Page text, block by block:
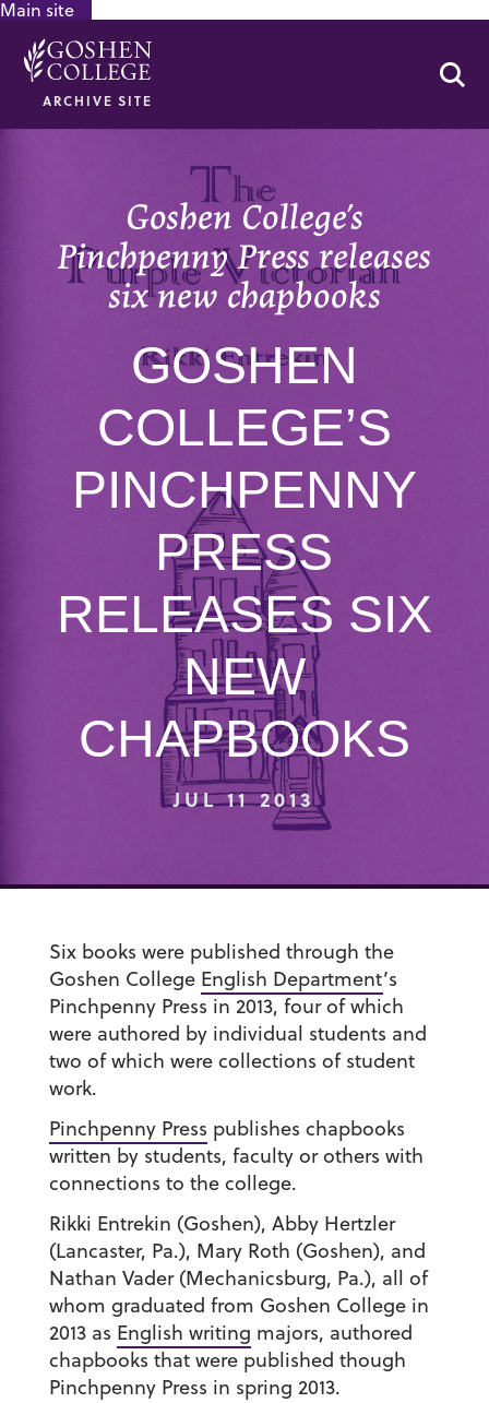
Main site
ARCHIVE SITE
Goshen College’s
Pinchpenny Press releases
six new chapbooks
GOSHEN
COLLEGE’S
PINCHPENNY
PRESS
RELEASES SIX
NEW
CHAPBOOKS
JUL 11 2013
Six books were published through the
Goshen College English Department’s
Pinchpenny Press in 2013, four of which
were authored by individual students and
two of which were collections of student
work.
Pinchpenny Press publishes chapbooks
written by students, faculty or others with
connections to the college.
Rikki Entrekin (Goshen), Abby Hertzler
(Lancaster, Pa.), Mary Roth (Goshen), and
Nathan Vader (Mechanicsburg, Pa.), all of
whom graduated from Goshen College in
2013 as English writing majors, authored
chapbooks that were published though
Pinchpenny Press in spring 2013.
GOOGLE RECAPTCHA RESPONSE